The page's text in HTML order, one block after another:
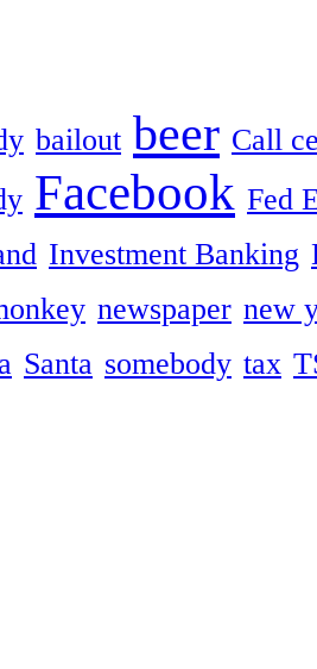
bailout beer Call
Facebook Fed
Investment Banking
newspaper new
Santa somebody tax